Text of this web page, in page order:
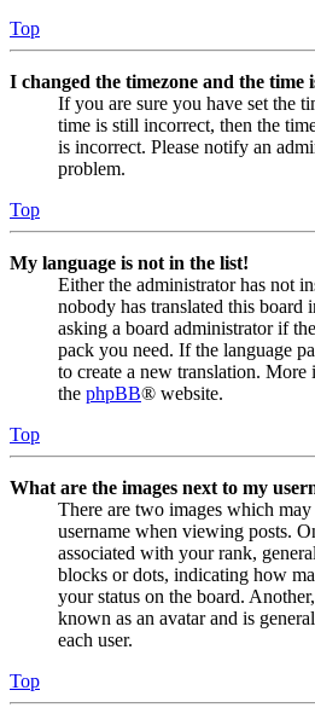
Top
I changed the timezone and the time
If you are sure you have set the
time is still incorrect, then the
is incorrect. Please notify an
problem.
Top
My language is not in the list!
Either the administrator has not
nobody has translated this board
asking a board administrator if
pack you need. If the language
to create a new translation.
the phpBB® website.
Top
What are the images next to my
There are two images which
username when viewing posts.
associated with your rank,
blocks or dots, indicating how
your status on the board.
known as an avatar and is
each user.
Top